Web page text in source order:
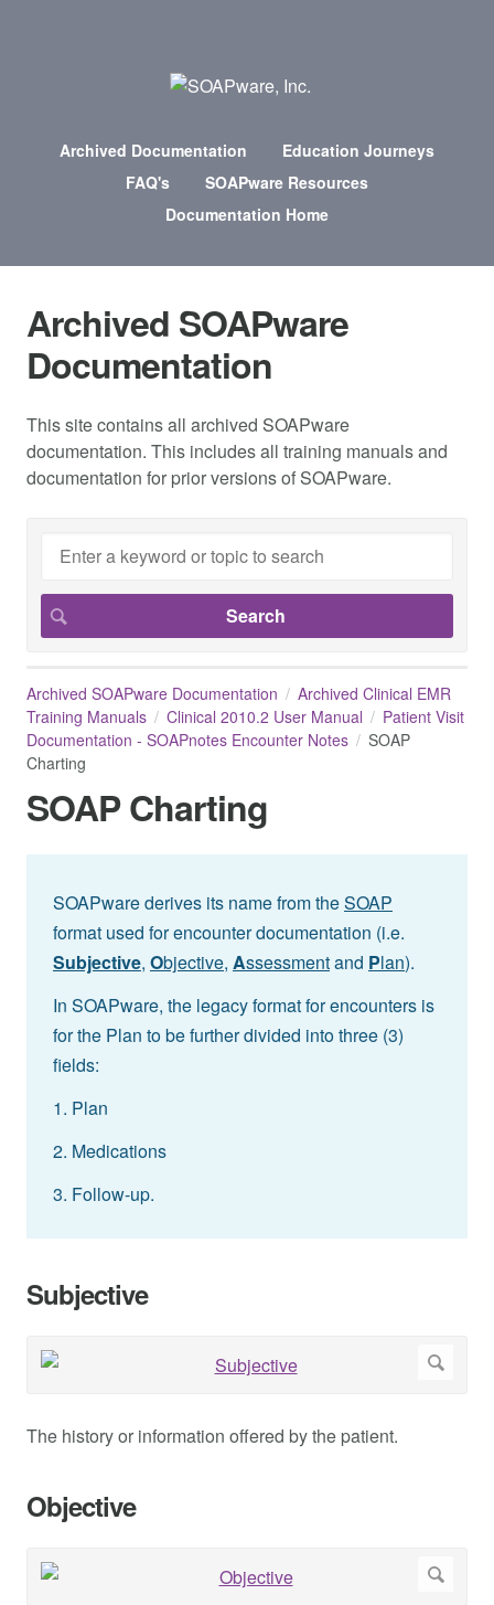
Archived Documentation
Education Journeys
FAQ's
SOAPware Resources
Documentation Home
Archived SOAPware
Documentation
This site contains all archived SOAPware
documentation. This includes all training manuals and
documentation for prior versions of SOAPware.
Archived SOAPware Documentation
Archived Clinical EMR
Training Manuals
Clinical 2010.2 User Manual
Patient Visit
Documentation - SOAPnotes Encounter Notes
SOAP
Charting
SOAP Charting
SOAPware derives its name from theSOAP
format used for encounter documentation (i.e.
Subjective, Objective, Assessmentand Plan).
In SOAPware, the legacy format for encounters is
for the Plan to be further divided into three (3)
fields:
1. Plan
2. Medications
3. Follow-up.
Subjective
The history or information offered by the patient.
Objective